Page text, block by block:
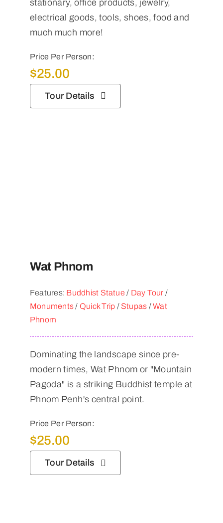
stationary, office products, jewelry,
electrical goods, tools, shoes, food and
much much more!
Price Per Person:
$25.00
Tour Details
Wat Phnom
Features: Buddhist Statue / Day Tour /
Monuments/ Quick Trip / Stupas /Wat
Phnom
Dominating the landscape since pre-
modern times, Wat Phnom or "Mountain
Pagoda" is a striking Buddhist temple at
Phnom Penh's central point.
Price Per Person:
$25.00
Tour Details